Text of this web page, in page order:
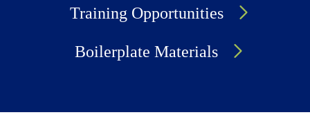
Training Opportunities
Boilerplate Materials